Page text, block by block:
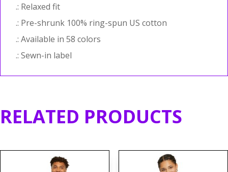
.: Relaxed fit
.: Pre-shrunk 100% ring-spun US cotton
.: Available in 58 colors
.: Sewn-in label
RELATED PRODUCTS